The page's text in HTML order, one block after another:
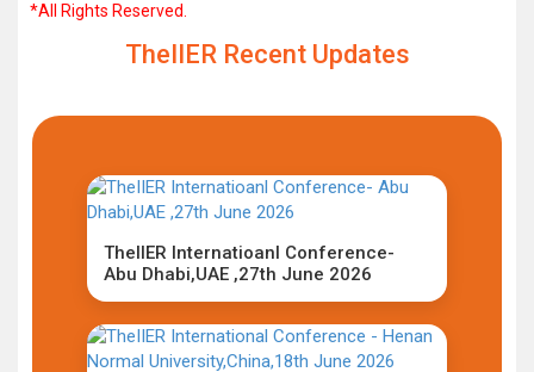
*All Rights Reserved.
TheIIER Recent Updates
TheIIER Internatioanl Conference-
Abu Dhabi,UAE ,27th June 2026